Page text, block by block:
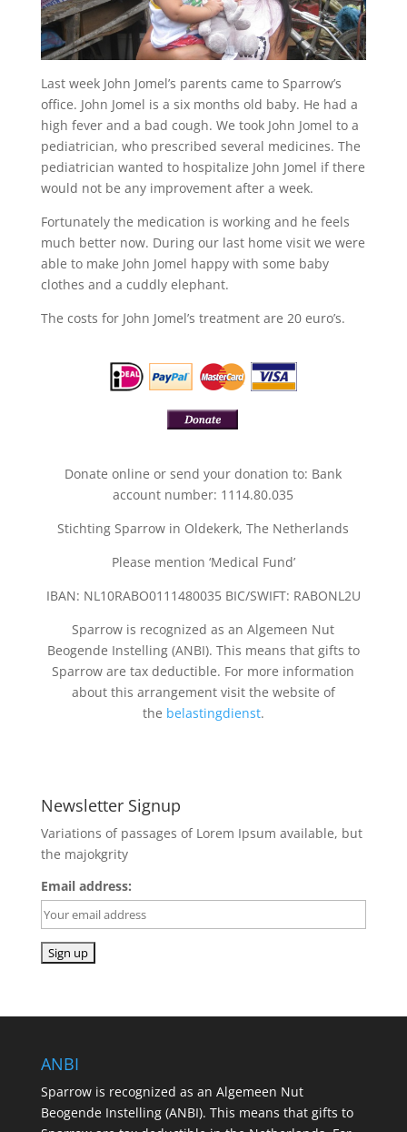
Last week John Jomel’s parents came to Sparrow’s
office. John Jomel is a six months old baby. He had a
high fever and a bad cough. We took John Jomel to a
pediatrician, who prescribed several medicines. The
pediatrician wanted to hospitalize John Jomel if there
would not be any improvement after a week.
Fortunately the medication is working and he feels
much better now. During our last home visit we were
able to make John Jomel happy with some baby
clothes and a cuddly elephant.
The costs for John Jomel’s treatment are 20 euro’s.
Donate online or send your donation to: Bank
account number: 1114.80.035
Stichting Sparrow in Oldekerk, The Netherlands
Please mention ‘Medical Fund’
IBAN: NL10RABO0111480035 BIC/SWIFT: RABONL2U
Sparrow is recognized as an Algemeen Nut
Beogende Instelling (ANBI). This means that gifts to
Sparrow are tax deductible. For more information
about this arrangement visit the website of
the belastingdienst.
Newsletter Signup
Variations of passages of Lorem Ipsum available, but
the majokgrity
Email address:
ANBI
Sparrow is recognized as an Algemeen Nut
Beogende Instelling (ANBI). This means that gifts to